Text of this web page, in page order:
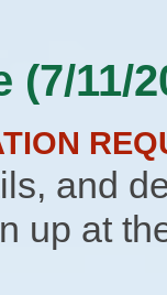
(7/11/
and
up at